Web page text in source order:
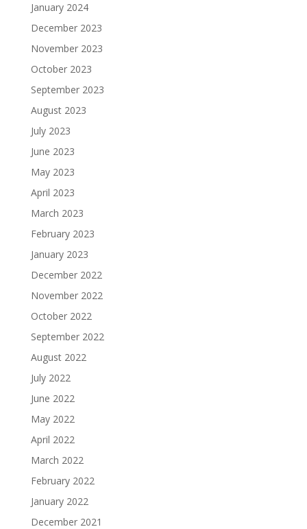
January 2024
December 2023
November 2023
October 2023
September 2023
August 2023
July 2023
June 2023
May 2023
April 2023
March 2023
February 2023
January 2023
December 2022
November 2022
October 2022
September 2022
August 2022
July 2022
June 2022
May 2022
April 2022
March 2022
February 2022
January 2022
December 2021